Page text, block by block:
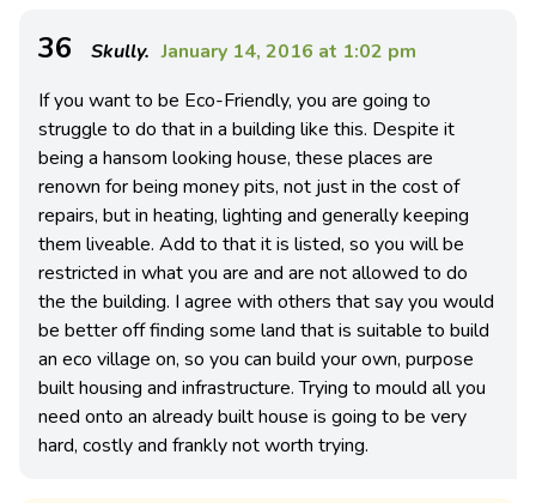
36 Skully. January 14, 2016 at 1:02 pm
If you want to be Eco-Friendly, you are going to
struggle to do that in a building like this. Despite it
being a hansom looking house, these places are
renown for being money pits, not just in the cost of
repairs, but in heating, lighting and generally keeping
them liveable. Add to that it is listed, so you will be
restricted in what you are and are not allowed to do
the the building. I agree with others that say you would
be better off finding some land that is suitable to build
an eco village on, so you can build your own, purpose
built housing and infrastructure. Trying to mould all you
need onto an already built house is going to be very
hard, costly and frankly not worth trying.